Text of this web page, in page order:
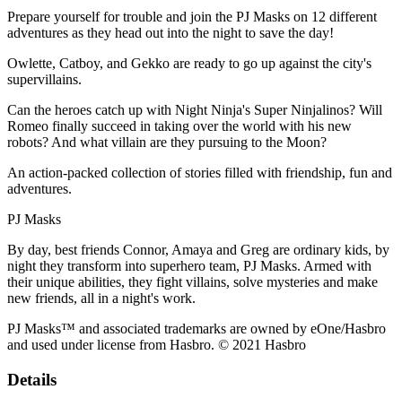
Prepare yourself for trouble and join the PJ Masks on 12 different
adventures as they head out into the night to save the day!
Owlette, Catboy, and Gekko are ready to go up against the city's
supervillains.
Can the heroes catch up with Night Ninja's Super Ninjalinos? Will
Romeo finally succeed in taking over the world with his new
robots? And what villain are they pursuing to the Moon?
An action-packed collection of stories filled with friendship, fun and
adventures.
PJ Masks
By day, best friends Connor, Amaya and Greg are ordinary kids, by
night they transform into superhero team, PJ Masks. Armed with
their unique abilities, they fight villains, solve mysteries and make
new friends, all in a night's work.
PJ Masks™ and associated trademarks are owned by eOne/Hasbro
and used under license from Hasbro. © 2021 Hasbro
Details